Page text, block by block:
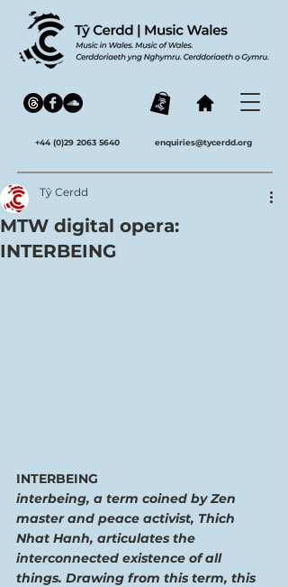
+44 (0)29 2063 5640 enquiries@tycerdd.org
MTW digital opera:
INTERBEING
Tŷ Cerdd
INTERBEING
interbeing, a term coined by Zen
master and peace activist, Thich
Nhat Hanh, articulates the
interconnected existence of all
things. Drawing from this term, this